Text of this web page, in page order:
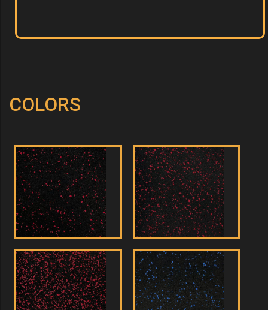
COLORS